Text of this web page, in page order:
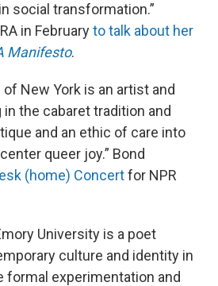
social transformation.”
in Februaryto talk about her
Manifesto.
of New York is an artist and
the cabaret tradition and
and an ethic of care into
queer joy.” Bond
(home) Concertfor NPR
University is a poet
culture and identity in
formal experimentation and